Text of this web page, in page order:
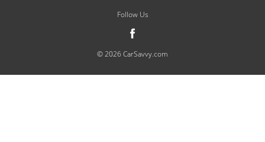
Follow Us
© 2026 CarSavvy.com